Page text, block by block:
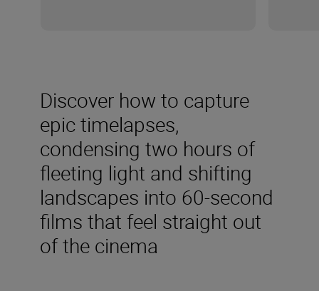
Discover how to capture
epic timelapses,
condensing two hours of
fleeting light and shifting
landscapes into 60-second
films that feel straight out
of the cinema